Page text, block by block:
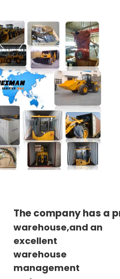
The company has a
warehouse,and an
excellent
warehouse
management